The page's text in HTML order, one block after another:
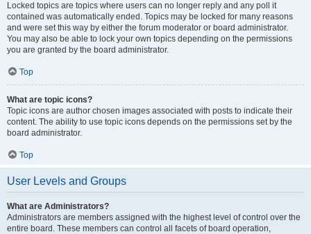
Locked topics are topics where users can no longer reply and any poll it
contained was automatically ended. Topics may be locked for many reasons
and were set this way by either the forum moderator or board administrator.
You may also be able to lock your own topics depending on the permissions
you are granted by the board administrator.
Top
What are topic icons?
Topic icons are author chosen images associated with posts to indicate their
content. The ability to use topic icons depends on the permissions set by the
board administrator.
Top
User Levels and Groups
What are Administrators?
Administrators are members assigned with the highest level of control over the
entire board. These members can control all facets of board operation,